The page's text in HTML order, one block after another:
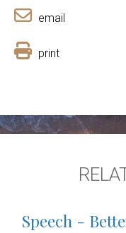
email
print
Speech -